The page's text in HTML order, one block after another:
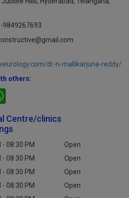
Hills, Hyderabad, Telangana,
9849267693
dr-n-mallikarjuna-reddy/
others:
Centre/clinics
- 08:30 PM
Open
- 08:30 PM
Open
- 08:30 PM
Open
- 08:30 PM
Open